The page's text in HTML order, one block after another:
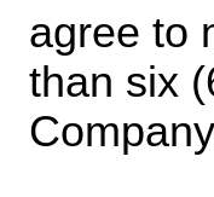
agree to
than six